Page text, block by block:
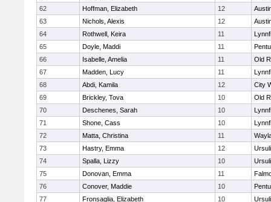
62
Hoffman, Elizabeth 12
63
Nichols, Alexis 12
64
Rothwell, Keira 11
65
Doyle, Maddi 11
66
Isabelle, Amelia 11
Old
67
Madden, Lucy 11
68
Abdi, Kamila 12
City
69
Brickley, Tova 10
Old
70
Deschenes, Sarah 10
71
Shone, Cass 10
72
Matta, Christina 11
73
Hastry, Emma 12
74
Spalla, Lizzy 10
75
Donovan, Emma 11
76
Conover, Maddie 10
77
Fronsaglia, Elizabeth 10